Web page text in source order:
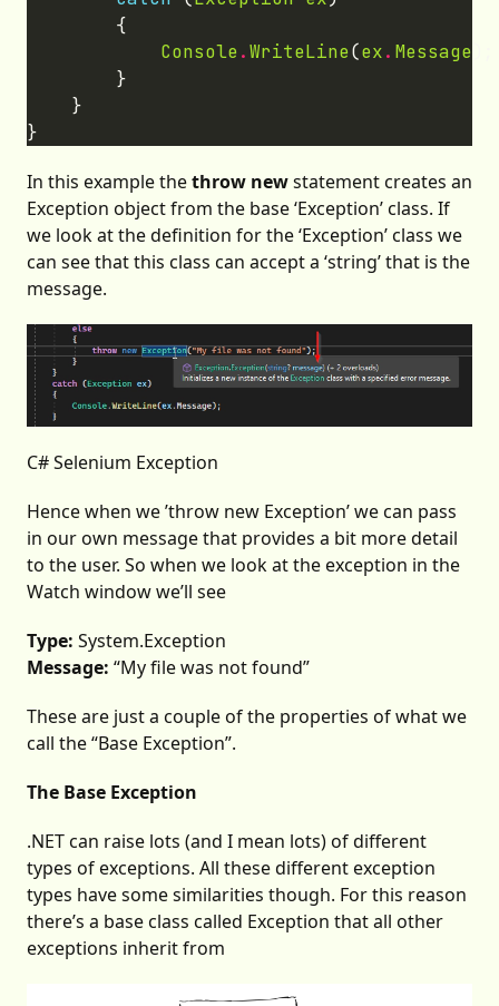
Console.WriteLine(ex. Message
In this example thethrow newstatement creates an
Exception object from the base ‘Exception’ class. If
we look at the definition for the ‘Exception’ class we
can see that this class can accept a ‘string’ that is the
message.
C# Selenium Exception
Hence when we ’throw new Exception’ we can pass
in our own message that provides a bit more detail
to the user. So when we look at the exception in the
Watch window we’ll see
Type: System.Exception
Message: “My file was not found”
These are just a couple of the properties of what we
call the “Base Exception”.
The Base Exception
.NET can raise lots (and I mean lots) of different
types of exceptions. All these different exception
types have some similarities though. For this reason
there’s a base class called Exception that all other
exceptions inherit from